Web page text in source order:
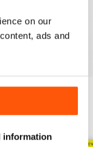
on our
ads and
information
14 January 2021